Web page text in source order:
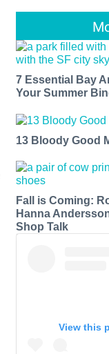
7 Essential Bay
Your Summer
13 Bloody Good
Fall is Coming:
Hanna
Shop Talk
View this